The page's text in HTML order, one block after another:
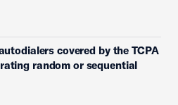
covered by the TCPA
random or sequential